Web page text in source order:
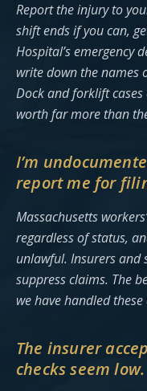
Report the injury to
shift ends if you can,
Hospital’s emergency
write down the names
Dock and forklift
worth far more than
I’m
report me for
Massachusetts
regardless of status,
unlawful. Insurers and
suppress claims. The
we have handled
The insurer
checks seem